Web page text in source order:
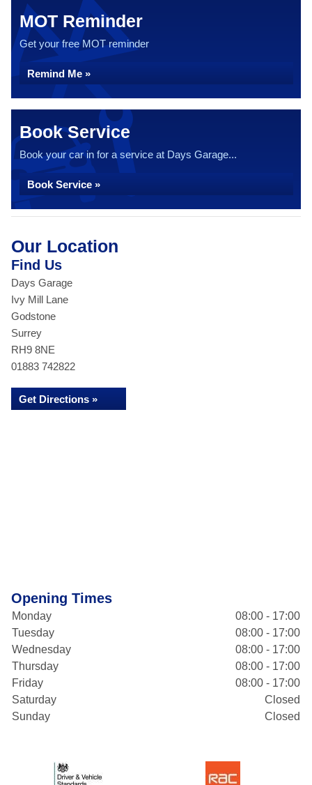
MOT Reminder
Get your free MOT reminder
Remind Me »
Book Service
Book your car in for a service at Days Garage...
Book Service »
Our Location
Find Us
Days Garage
Ivy Mill Lane
Godstone
Surrey
RH9 8NE
01883 742822
Get Directions »
Opening Times
Monday
08:00 - 17:00
Tuesday
08:00 - 17:00
Wednesday
08:00 - 17:00
Thursday
08:00 - 17:00
Friday
08:00 - 17:00
Saturday
Closed
Sunday
Closed